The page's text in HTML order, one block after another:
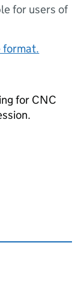
for users of
format.
for CNC
page